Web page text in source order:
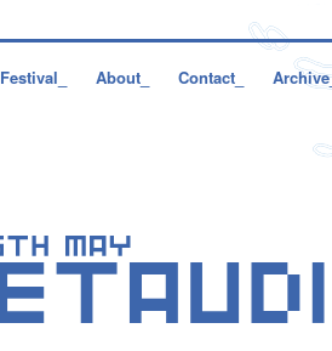
Festival_ About_ Contact_ Archive_